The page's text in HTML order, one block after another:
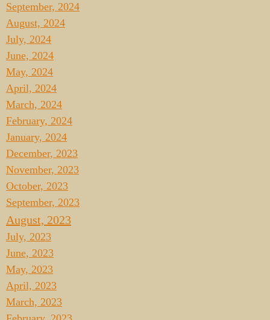
September, 2024
August, 2024
July, 2024
June, 2024
May, 2024
April, 2024
March, 2024
February, 2024
January, 2024
December, 2023
November, 2023
October, 2023
September, 2023
August, 2023
July, 2023
June, 2023
May, 2023
April, 2023
March, 2023